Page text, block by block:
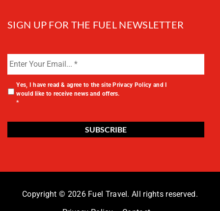
SIGN UP FOR THE FUEL NEWSLETTER
Yes, I have read & agree to the site Privacy Policy and I
would like to receive news and offers.
*
Copyright © 2026 Fuel Travel. All rights reserved.